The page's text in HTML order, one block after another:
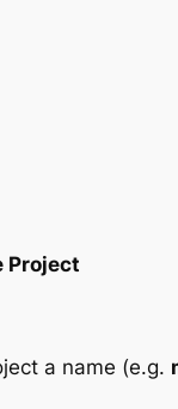
Project
a name (e.g.